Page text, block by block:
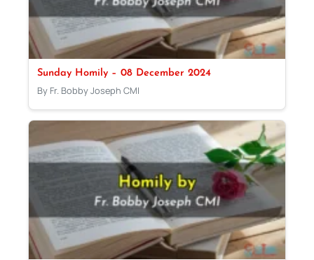
Sunday Homily – 08 December 2024
By Fr. Bobby Joseph CMI